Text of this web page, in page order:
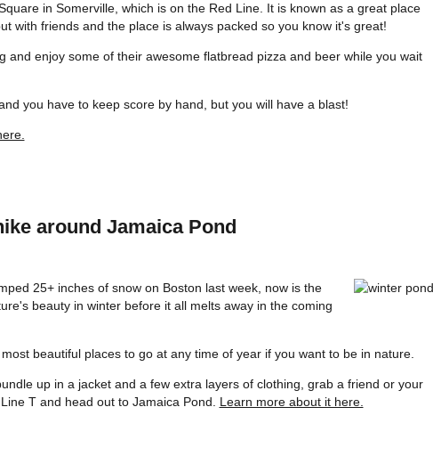
in Somerville, which is on the Red Line. It is known as a great place
with friends and the place is always packed so you know it's great!
and enjoy some of their awesome flatbread pizza and beer while you wait
you have to keep score by hand, but you will have a blast!
around Jamaica Pond
25+ inches of snow on Boston last week, now is the
beauty in winter before it all melts away in the coming
beautiful places to go at any time of year if you want to be in nature.
up in a jacket and a few extra layers of clothing, grab a friend or your
T and head out to Jamaica Pond. Learn more about it here.